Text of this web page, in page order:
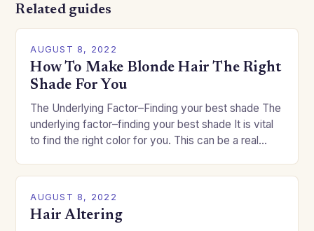
Related guides
AUGUST 8, 2022
How To Make Blonde Hair The Right
Shade For You
The Underlying Factor–Finding your best shade The
underlying factor–finding your best shade It is vital
to find the right color for you. This can be a real
AUGUST 8, 2022
Hair Altering